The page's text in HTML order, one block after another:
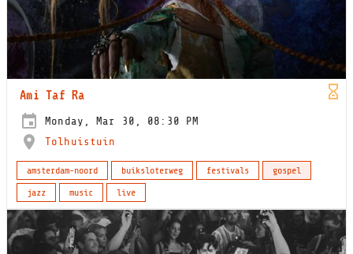
Ami Taf Ra
Monday, Mar 30, 08:30 PM
Tolhuistuin
amsterdam-noord buiksloterweg festivals
gospel
jazz
music live